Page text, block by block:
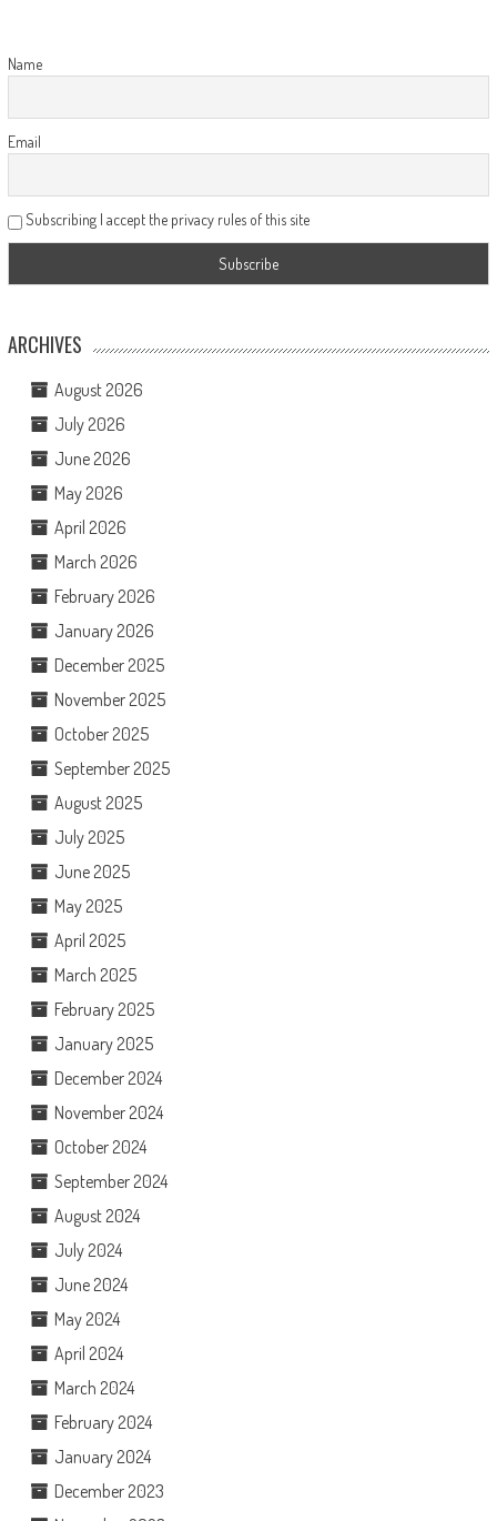
Name
Email
Subscribing I accept the privacy rules of this site
ARCHIVES
August 2026
July 2026
June 2026
May 2026
April 2026
March 2026
February 2026
January 2026
December 2025
November 2025
October 2025
September 2025
August 2025
July 2025
June 2025
May 2025
April 2025
March 2025
February 2025
January 2025
December 2024
November 2024
October 2024
September 2024
August 2024
July 2024
June 2024
May 2024
April 2024
March 2024
February 2024
January 2024
December 2023